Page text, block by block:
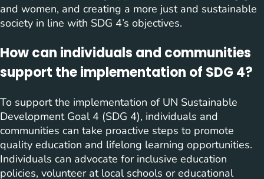
and women, and creating a more just and sustainable
society in line with SDG 4’s objectives.
How can individuals and communities
support the implementation of SDG 4?
To support the implementation of UN Sustainable
Development Goal 4 (SDG 4), individuals and
communities can take proactive steps to promote
quality education and lifelong learning opportunities.
Individuals can advocate for inclusive education
policies, volunteer at local schools or educational